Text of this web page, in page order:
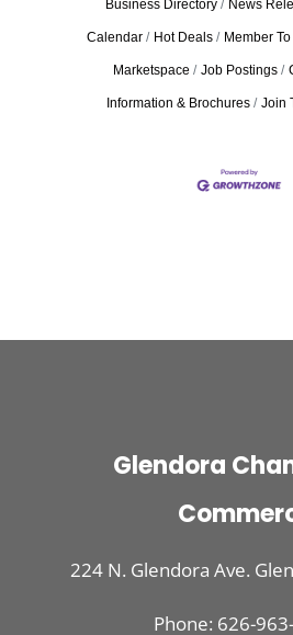
Business Directory News
Calendar Hot Deals Member
Marketspace Job Postings
Information & Brochures Join
Glendora
224 N. Glendora Ave.
Phone: 626-